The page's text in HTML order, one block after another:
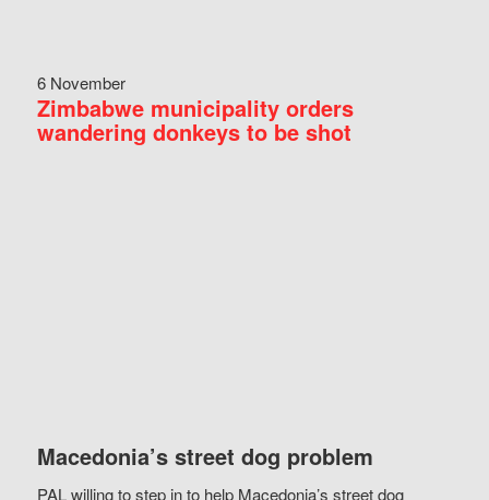
6 November
Zimbabwe municipality orders
wandering donkeys to be shot
Macedonia’s street dog problem
PAL willing to step in to help Macedonia’s street dog